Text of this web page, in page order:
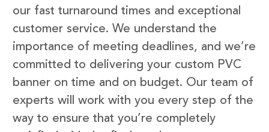
our fast turnaround times and exceptional
customer service. We understand the
importance of meeting deadlines, and we’re
committed to delivering your custom PVC
banner on time and on budget. Our team of
experts will work with you every step of the
way to ensure that you’re completely